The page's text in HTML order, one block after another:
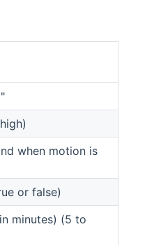
when motion is
or false)
minutes) (5 to